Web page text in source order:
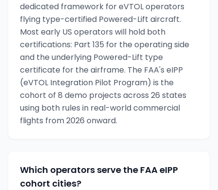
dedicated framework for eVTOL operators
flying type-certified Powered-Lift aircraft.
Most early US operators will hold both
certifications: Part 135 for the operating side
and the underlying Powered-Lift type
certificate for the airframe. The FAA's eIPP
(eVTOL Integration Pilot Program) is the
cohort of 8 demo projects across 26 states
using both rules in real-world commercial
flights from 2026 onward.
Which operators serve the FAA eIPP
cohort cities?